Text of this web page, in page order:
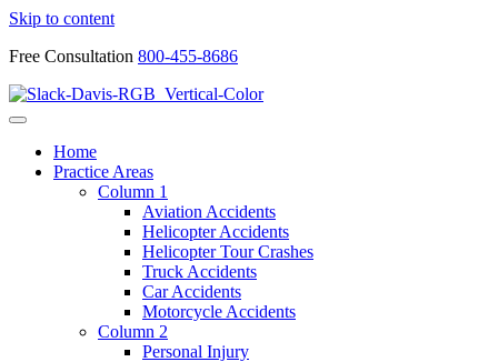
Skip to content
Free Consultation 800-455-8686
Home
Practice Areas
Column 1
Aviation Accidents
Helicopter Accidents
Helicopter Tour Crashes
Truck Accidents
Car Accidents
Motorcycle Accidents
Column 2
Personal Injury